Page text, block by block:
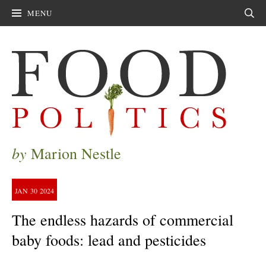
MENU
by Marion Nestle
JAN 30 2024
The endless hazards of commercial
baby foods: lead and pesticides